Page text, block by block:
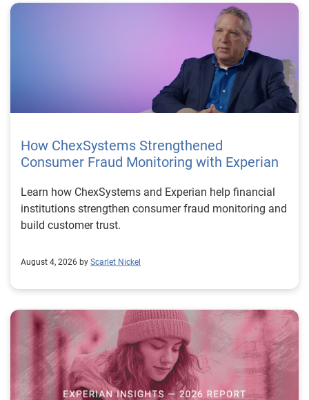
How ChexSystems Strengthened
Consumer Fraud Monitoring with Experian
Learn how ChexSystems and Experian help financial
institutions strengthen consumer fraud monitoring and
build customer trust.
August 4, 2026 by Scarlet Nickel